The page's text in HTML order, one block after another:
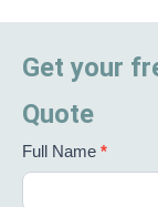
Get your
Quote
Full Name *